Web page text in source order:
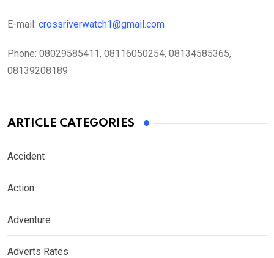
E-mail: crossriverwatch1@gmail.com
Phone: 08029585411, 08116050254, 08134585365,
08139208189
ARTICLE CATEGORIES
Accident
Action
Adventure
Adverts Rates